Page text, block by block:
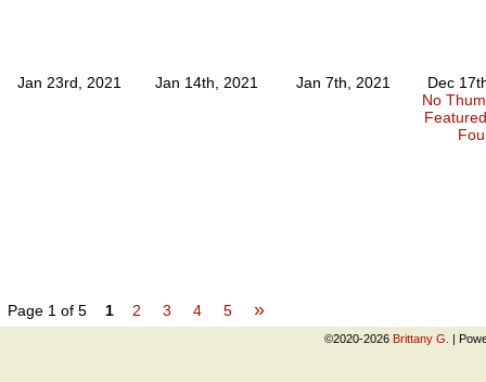
Jan 23rd, 2021 Jan 14th, 2021 Jan 7th, 2021
Dec
No
Page 1 of 5 1 2 3 4 5 »
©2020-2026 Brittany G. |